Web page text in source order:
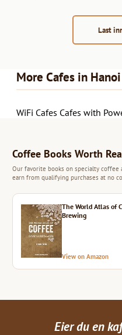
Last
More Cafes in Hanoi
WiFi Cafes Cafes with
Coffee Books Worth
Our favorite books on specialty coffee
earn from qualifying purchases at no
The World Atlas of
Brewing
View on Amazon
Eier du en